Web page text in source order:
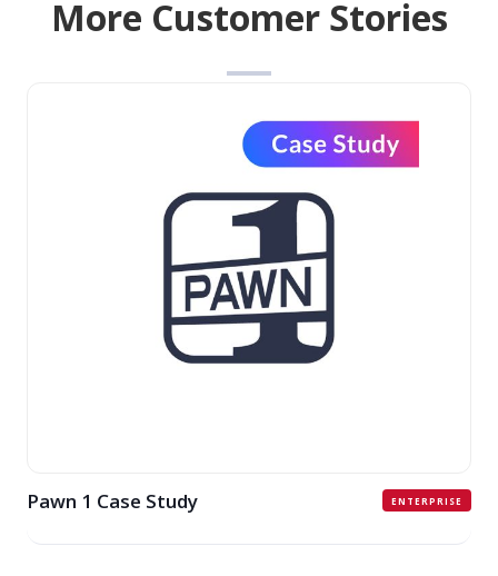
More Customer Stories
Pawn 1 Case Study ENTERPRISE